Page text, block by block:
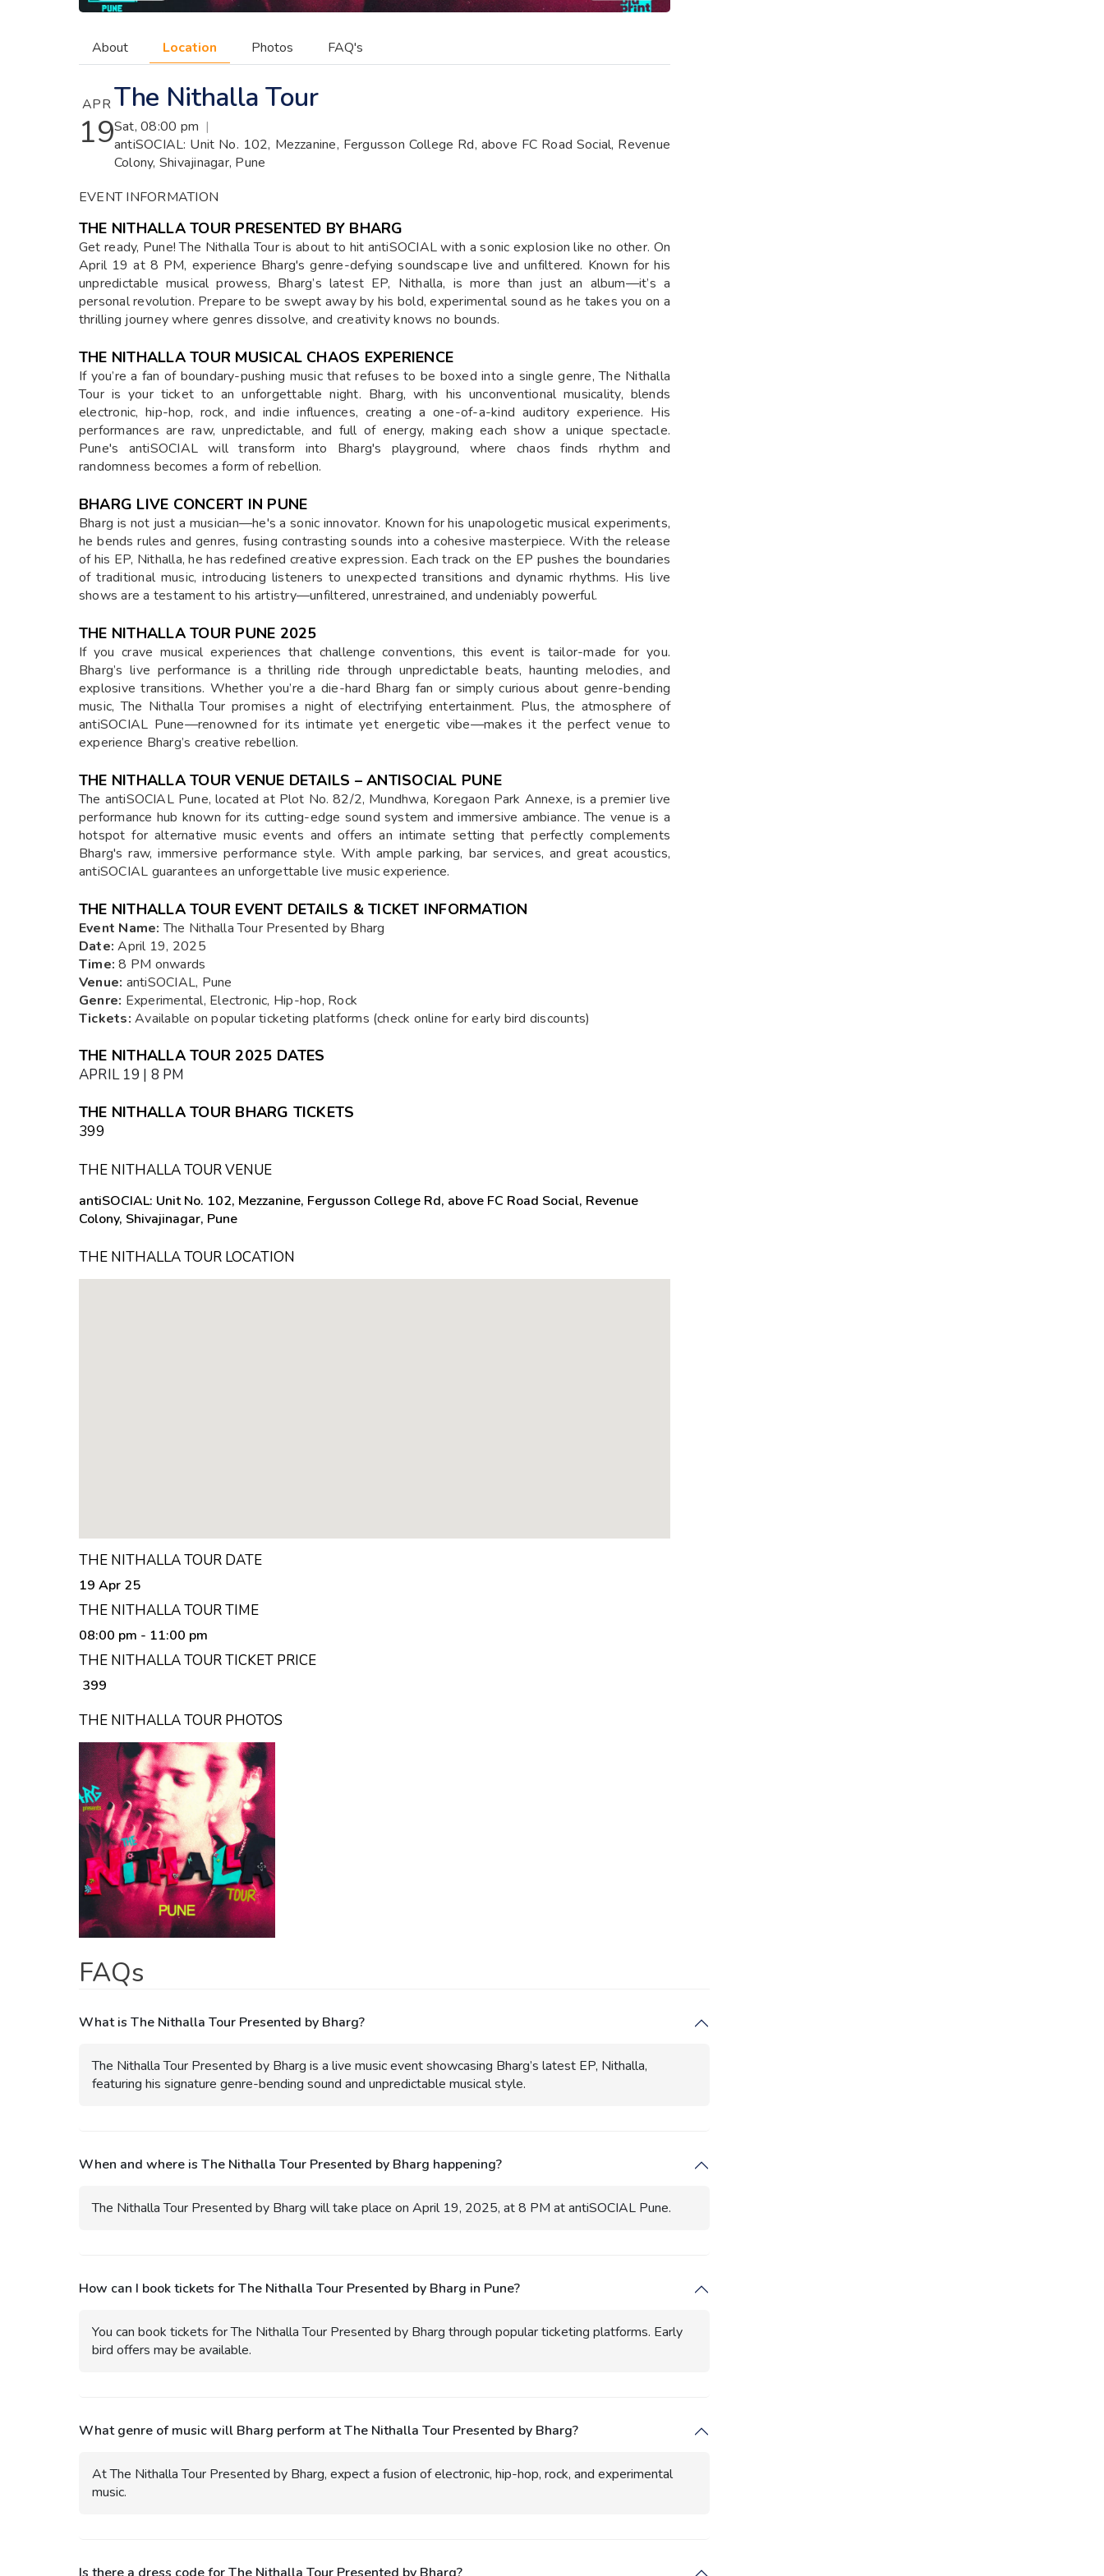
About Location Photos FAQ's
APR
19
The Nithalla Tour
Sat, 08:00 pm |
antiSOCIAL: Unit No. 102, Mezzanine, Fergusson College Rd, above FC Road Social, Revenue
Colony, Shivajinagar, Pune
EVENT INFORMATION
THE NITHALLA TOUR PRESENTED BY BHARG
Get ready, Pune! The Nithalla Tour is about to hit antiSOCIAL with a sonic explosion like no other. On
April 19 at 8 PM, experience Bharg's genre-defying soundscape live and unfiltered. Known for his
unpredictable musical prowess, Bharg’s latest EP, Nithalla, is more than just an album—it’s a
personal revolution. Prepare to be swept away by his bold, experimental sound as he takes you on a
thrilling journey where genres dissolve, and creativity knows no bounds.
THE NITHALLA TOUR MUSICAL CHAOS EXPERIENCE
If you’re a fan of boundary-pushing music that refuses to be boxed into a single genre, The Nithalla
Tour is your ticket to an unforgettable night. Bharg, with his unconventional musicality, blends
electronic, hip-hop, rock, and indie influences, creating a one-of-a-kind auditory experience. His
performances are raw, unpredictable, and full of energy, making each show a unique spectacle.
Pune's antiSOCIAL will transform into Bharg's playground, where chaos finds rhythm and
randomness becomes a form of rebellion.
BHARG LIVE CONCERT IN PUNE
Bharg is not just a musician—he's a sonic innovator. Known for his unapologetic musical experiments,
he bends rules and genres, fusing contrasting sounds into a cohesive masterpiece. With the release
of his EP, Nithalla, he has redefined creative expression. Each track on the EP pushes the boundaries
of traditional music, introducing listeners to unexpected transitions and dynamic rhythms. His live
shows are a testament to his artistry—unfiltered, unrestrained, and undeniably powerful.
THE NITHALLA TOUR PUNE 2025
If you crave musical experiences that challenge conventions, this event is tailor-made for you.
Bharg’s live performance is a thrilling ride through unpredictable beats, haunting melodies, and
explosive transitions. Whether you’re a die-hard Bharg fan or simply curious about genre-bending
music, The Nithalla Tour promises a night of electrifying entertainment. Plus, the atmosphere of
antiSOCIAL Pune—renowned for its intimate yet energetic vibe—makes it the perfect venue to
experience Bharg’s creative rebellion.
THE NITHALLA TOUR VENUE DETAILS – ANTISOCIAL PUNE
The antiSOCIAL Pune, located at Plot No. 82/2, Mundhwa, Koregaon Park Annexe, is a premier live
performance hub known for its cutting-edge sound system and immersive ambiance. The venue is a
hotspot for alternative music events and offers an intimate setting that perfectly complements
Bharg's raw, immersive performance style. With ample parking, bar services, and great acoustics,
antiSOCIAL guarantees an unforgettable live music experience.
THE NITHALLA TOUR EVENT DETAILS & TICKET INFORMATION
Event Name: The Nithalla Tour Presented by Bharg
Date: April 19, 2025
Time: 8 PM onwards
Venue: antiSOCIAL, Pune
Genre: Experimental, Electronic, Hip-hop, Rock
Tickets: Available on popular ticketing platforms (check online for early bird discounts)
THE NITHALLA TOUR 2025 DATES
APRIL 19 | 8 PM
THE NITHALLA TOUR BHARG TICKETS
₹399
THE NITHALLA TOUR VENUE
antiSOCIAL: Unit No. 102, Mezzanine, Fergusson College Rd, above FC Road Social, Revenue
Colony, Shivajinagar, Pune
THE NITHALLA TOUR LOCATION
THE NITHALLA TOUR DATE
19 Apr 25
THE NITHALLA TOUR TIME
08:00 pm - 11:00 pm
THE NITHALLA TOUR TICKET PRICE
₹ 399
THE NITHALLA TOUR PHOTOS
FAQs
What is The Nithalla Tour Presented by Bharg?
The Nithalla Tour Presented by Bharg is a live music event showcasing Bharg’s latest EP, Nithalla,
featuring his signature genre-bending sound and unpredictable musical style.
When and where is The Nithalla Tour Presented by Bharg happening?
The Nithalla Tour Presented by Bharg will take place on April 19, 2025, at 8 PM at antiSOCIAL Pune.
How can I book tickets for The Nithalla Tour Presented by Bharg in Pune?
You can book tickets for The Nithalla Tour Presented by Bharg through popular ticketing platforms. Early
bird offers may be available.
What genre of music will Bharg perform at The Nithalla Tour Presented by Bharg?
At The Nithalla Tour Presented by Bharg, expect a fusion of electronic, hip-hop, rock, and experimental
music.